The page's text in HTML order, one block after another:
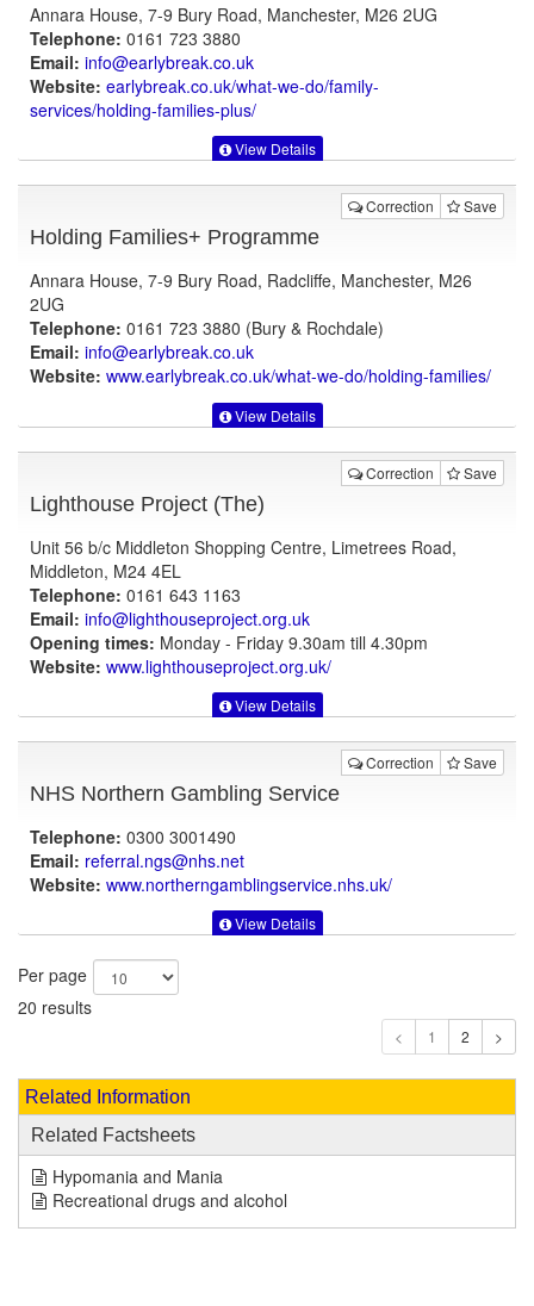
Annara House, 7-9 Bury Road, Manchester, M26 2UG
Telephone: 0161 723 3880
Email: info@earlybreak.co.uk
Website: earlybreak.co.uk/what-we-do/family-
services/holding-families-plus/
View Details
Correction Save
Holding Families+ Programme
Annara House, 7-9 Bury Road, Radcliffe, Manchester, M26
2UG
Telephone: 0161 723 3880 (Bury & Rochdale)
Email: info@earlybreak.co.uk
Website: www.earlybreak.co.uk/what-we-do/holding-families/
View Details
Correction Save
Lighthouse Project (The)
Unit 56 b/c Middleton Shopping Centre, Limetrees Road,
Middleton, M24 4EL
Telephone: 0161 643 1163
Email: info@lighthouseproject.org.uk
Opening times: Monday - Friday 9.30am till 4.30pm
Website: www.lighthouseproject.org.uk/
View Details
Correction Save
NHS Northern Gambling Service
Telephone: 0300 3001490
Email: referral.ngs@nhs.net
Website: www.northerngamblingservice.nhs.uk/
View Details
Per page
20 results
1
Related Information
Related Factsheets
Hypomania and Mania
Recreational drugs and alcohol